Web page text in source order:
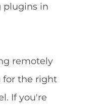
plugins in
remotely
for the right
If you're